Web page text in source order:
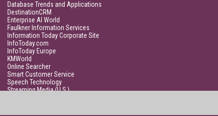
Database Trends and Applications
DestinationCRM
Enterprise AI World
Faulkner Information Services
Information Today Corporate Site
InfoToday.com
InfoToday Europe
KMWorld
Online Searcher
Smart Customer Service
Speech Technology
Streaming Media (U.S.)